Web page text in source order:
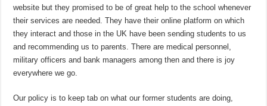
website but they promised to be of great help to the school whenever
their services are needed. They have their online platform on which
they interact and those in the UK have been sending students to us
and recommending us to parents. There are medical personnel,
military officers and bank managers among then and there is joy
everywhere we go.
Our policy is to keep tab on what our former students are doing,